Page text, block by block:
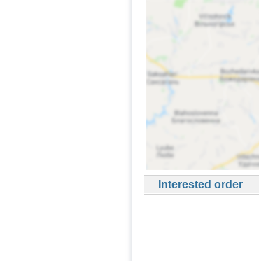
Interested order